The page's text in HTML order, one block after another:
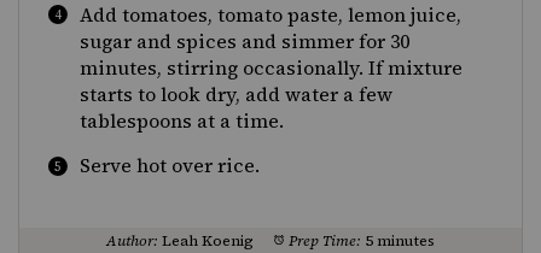
Add tomatoes, tomato paste, lemon juice,
sugar and spices and simmer for 30
minutes, stirring occasionally. If mixture
starts to look dry, add water a few
tablespoons at a time.
Serve hot over rice.
Author: Leah Koenig Prep Time: 5 minutes